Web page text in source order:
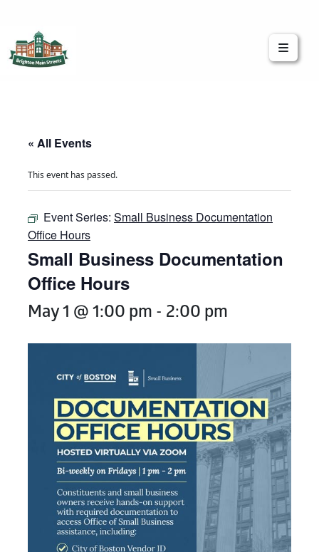
« All Events
This event has passed.
Event Series: Small Business Documentation
Office Hours
Small Business Documentation
Office Hours
May 1 @ 1:00 pm - 2:00 pm